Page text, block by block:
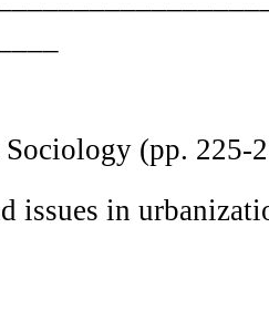
Sociology (pp. 225-
issues in